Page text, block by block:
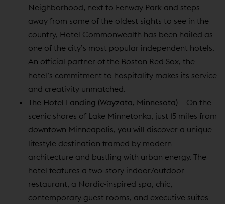
Neighborhood, next to Fenway Park and steps
away from some of the oldest sights to see in the
country, Hotel Commonwealth has been hailed as
one of the city’s most popular independent hotels.
An official partner of the Boston Red Sox, the
hotel’s commitment to hospitality makes its service
and creativity unmatched.
The Hotel Landing (Wayzata, Minnesota) – On the
scenic shores of Lake Minnetonka, just 15 miles from
downtown Minneapolis, you will discover a unique
lifestyle destination framed by modern
architecture and bustling with urban energy. The
hotel features a two-story indoor/outdoor
restaurant, a Nordic-inspired spa, chic,
contemporary guest rooms, and executive suites